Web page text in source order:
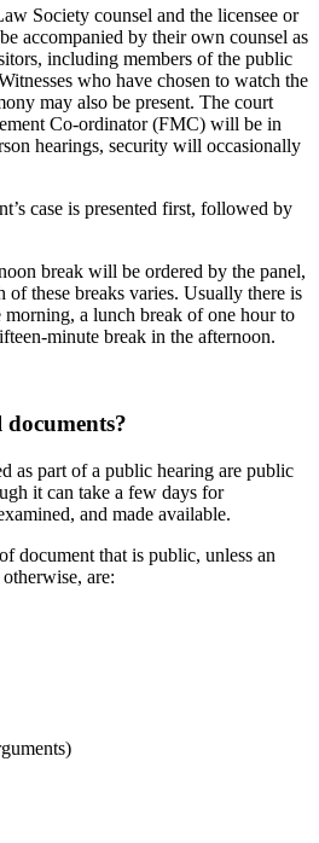
Society counsel and the licensee or
accompanied by their own counsel as
including members of the public
who have chosen to watch the
may also be present. The court
Co-ordinator (FMC) will be in
hearings, security will occasionally
case is presented first, followed by
break will be ordered by the panel,
these breaks varies. Usually there is
a lunch break of one hour to
minute break in the afternoon.
as part of a public hearing are public
it can take a few days for
and made available.
document that is public, unless an
are: